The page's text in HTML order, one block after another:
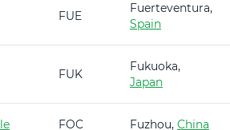
FUE
Fuerteventura,
Spain
FUK
Fukuoka,
Japan
FOC Fuzhou, China